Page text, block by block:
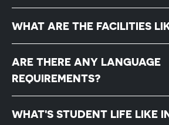
WHAT ARE THE FACILITIES
ARE THERE ANY LANGUAGE
REQUIREMENTS?
WHAT'S STUDENT LIFE LIKE